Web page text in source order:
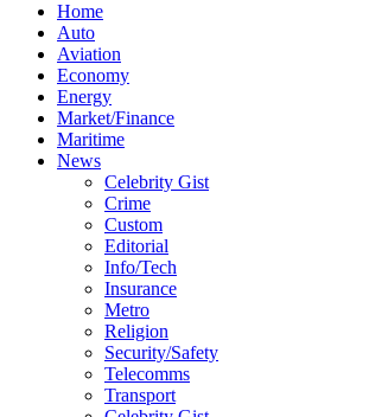
Home
Auto
Aviation
Economy
Energy
Market/Finance
Maritime
News
Celebrity Gist
Crime
Custom
Editorial
Info/Tech
Insurance
Metro
Religion
Security/Safety
Telecomms
Transport